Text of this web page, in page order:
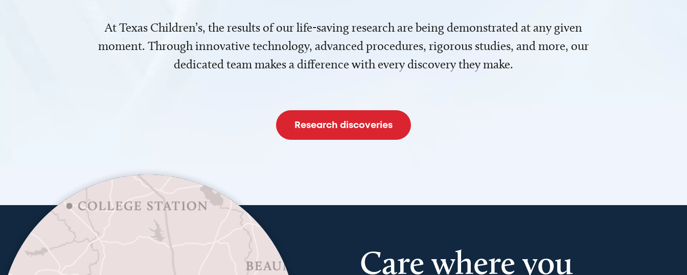
At Texas Children’s, the results of our life-saving research are being demonstrated at any given
moment. Through innovative technology, advanced procedures, rigorous studies, and more, our
dedicated team makes a difference with every discovery they make.
Research discoveries
Care where you